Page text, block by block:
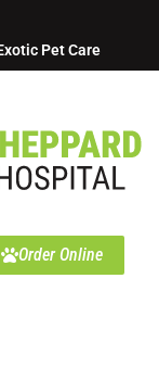
Pet Care
Order Online